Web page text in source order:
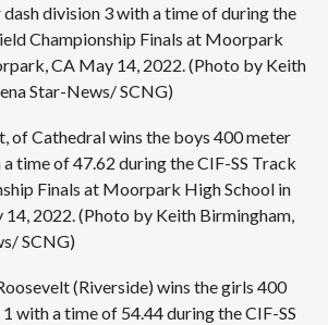
division 3 with a time of during the
Championship Finals at Moorpark
CA May 14, 2022. (Photo by Keith
Star-News/ SCNG)
of Cathedral wins the boys 400 meter
time of 47.62 during the CIF-SS Track
Finals at Moorpark High School in
2022. (Photo by Keith Birmingham,
SCNG)
(Riverside) wins the girls 400
with a time of 54.44 during the CIF-SS